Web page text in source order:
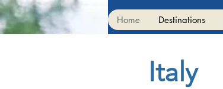
Home Destinations
Italy